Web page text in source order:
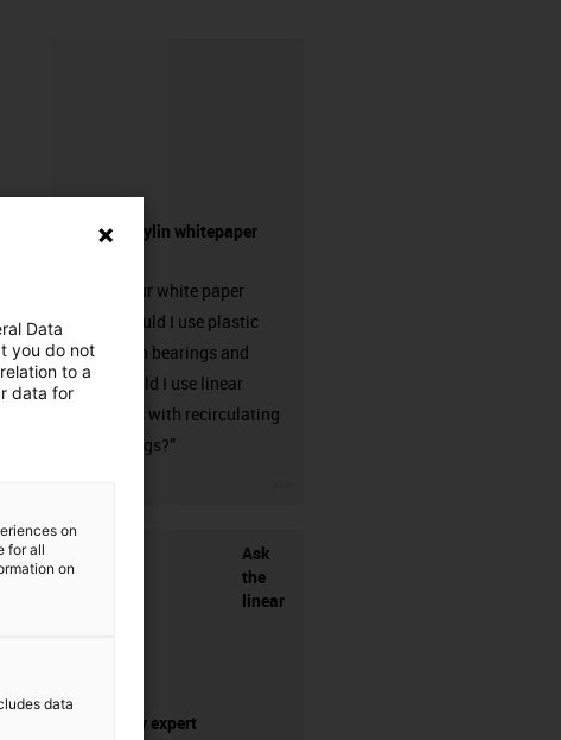
Request drylin whitepaper
Request our white paper
“When should I use plastic
linear plain bearings and
when should I use linear
guideways with recirculating
ball bearings?”
Ask
the
linear
technology expert
Data
you do not
to a
data for
on
for all
on
data